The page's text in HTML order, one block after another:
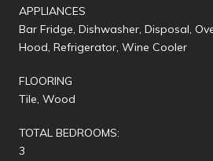
APPLIANCES
Bar Fridge, Dishwasher, Disposal,
Hood, Refrigerator, Wine Cooler
FLOORING
Tile, Wood
TOTAL BEDROOMS:
3